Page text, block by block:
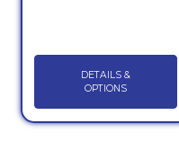
DETAILS &
OPTIONS